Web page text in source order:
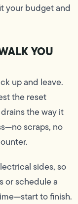
your budget and
YOU
up and leave.
the reset
the way it
scraps, no
sides, so
or schedule a
to finish.